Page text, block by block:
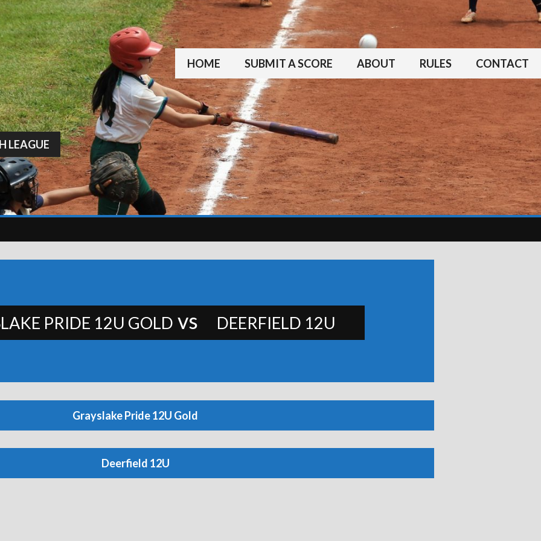
HOME SUBMIT A SCORE ABOUT RULES CONTACT
LEAGUE
PRIDE 12U GOLD vs DEERFIELD 12U
Grayslake Pride 12U Gold
Deerfield 12U